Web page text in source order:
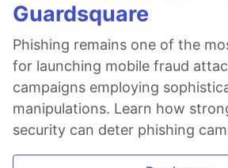
Guardsquare
Phishing remains one of the
for launching mobile fraud
campaigns employing
manipulations. Learn how
security can deter phishing